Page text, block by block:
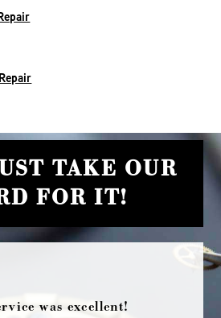
TAKE OUR
FOR IT!
was excellent!